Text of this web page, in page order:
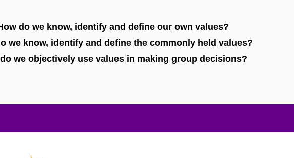
do we know, identify and define our own values?
we know, identify and define the commonly held values?
we objectively use values in making group decisions?